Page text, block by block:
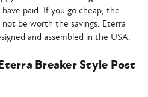
paid. If you go cheap, the
be worth the savings. Eterra
and assembled in the USA.
Breaker Style Post